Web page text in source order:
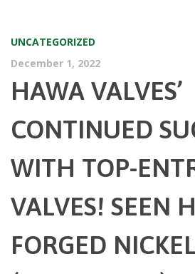
UNCATEGORIZED
December 1, 2022
HAWA VALVES’
CONTINUED
WITH TOP-
VALVES! SEEN
FORGED